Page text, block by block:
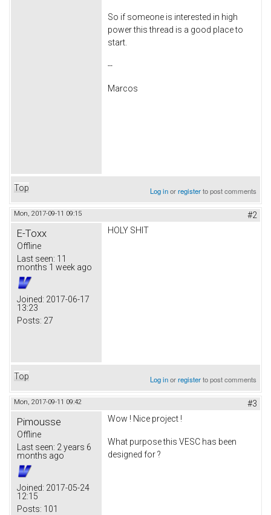
So if someone is interested in high
power this thread is a good place to
start.
--
Marcos
Top Log inorregisterto post comments
Mon, 2017-09-11 09:15 #2
E-Toxx
Offline
Last seen: 11
months 1 week ago
Joined: 2017-06-17
13:23
Posts: 27
HOLY SHIT
Top Log inorregisterto post comments
Mon, 2017-09-11 09:42 #3
Pimousse
Offline
Last seen: 2 years 6
months ago
Joined: 2017-05-24
12:15
Posts: 101
Wow ! Nice project !
What purpose this VESC has been
designed for ?